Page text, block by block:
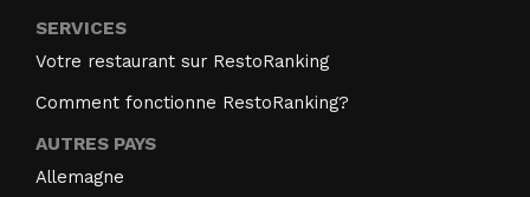
SERVICES
Votre restaurant sur RestoRanking
Comment fonctionne RestoRanking?
AUTRES PAYS
Allemagne